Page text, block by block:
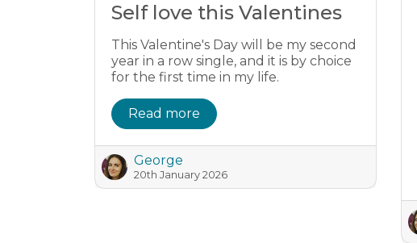
Self love this Valentines
This Valentine's Day will be my second
year in a row single, and it is by choice
for the first time in my life.
Read more
George
20th January 2026